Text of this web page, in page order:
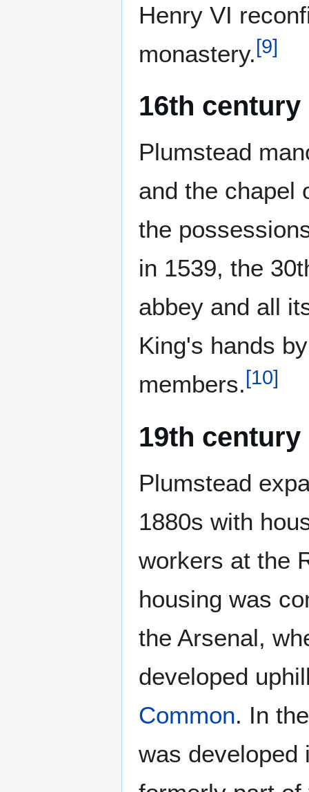
Henry VI
monastery. [9]
16th century
Plumstead
and the chapel
the
in 1539, the
abbey and all
King's hands
members.[10]
19th century
Plumstead
1880s with
workers at the
housing was
the Arsenal,
developed
Common. In
was developed